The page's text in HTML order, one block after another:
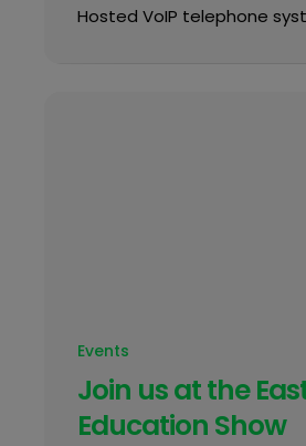
Hosted VoIP telephone
Events
Join us at the
Education Show